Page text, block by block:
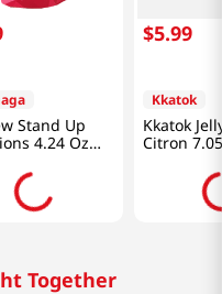
Stand Up
4.24 Oz
$5.99
Kkatok
Kkatok
Citron
Together